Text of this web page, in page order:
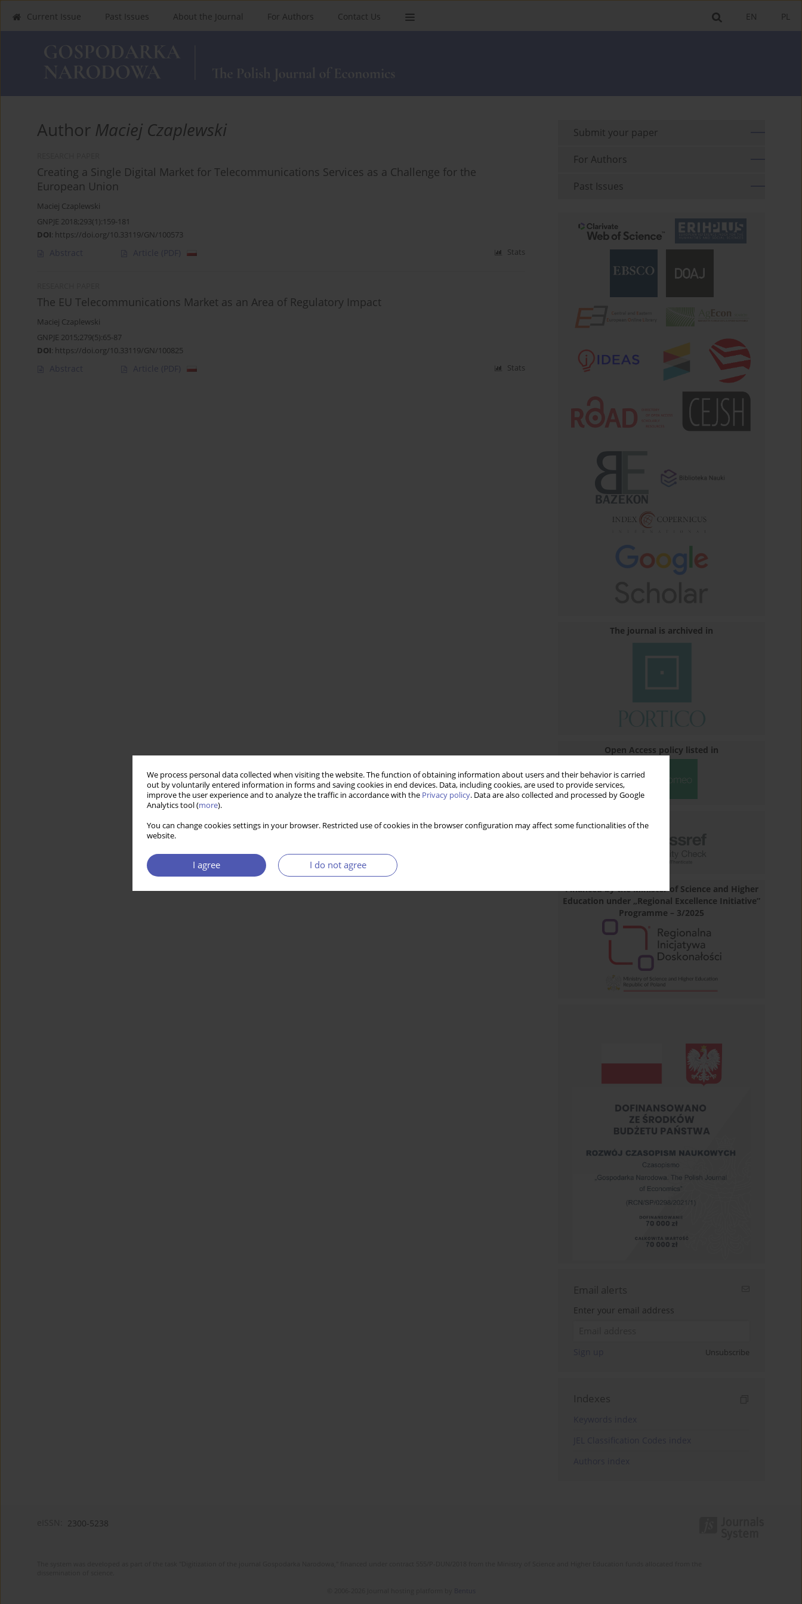
We process personal data collected when visiting the website. The function of obtaining information about users and their behavior is carried
out by voluntarily entered information in forms and saving cookies in end devices. Data, including cookies, are used to provide services,
improve the user experience and to analyze the traffic in accordance with the Privacy policy. Data are also collected and processed by Google
Analytics tool (more).
You can change cookies settings in your browser. Restricted use of cookies in the browser configuration may affect some functionalities of the
website.
I agree I do not agree
PL
EN
Current Issue Past Issues About the Journal For Authors Contact Us
Author Maciej Czaplewski
Creating a Single Digital Market for Telecommunications Services as a Challenge for the
European Union
Maciej Czaplewski
GNPJE 2018;293(1):159-181
DOI: https://doi.org/10.33119/GN/100573
Abstract Article (PDF) Stats
The EU Telecommunications Market as an Area of Regulatory Impact
Maciej Czaplewski
GNPJE 2015;279(5):65-87
DOI: https://doi.org/10.33119/GN/100825
Abstract Article (PDF) Stats
Submit your paper
For Authors
Past Issues
The journal is archived in
Open Access policy listed in
Financed by the Minister of Science and Higher
Education under „Regional Excellence Initiative”
Programme – 3/2025
Email alerts
Enter your email address
Unsubscribe
Indexes
2300-5238